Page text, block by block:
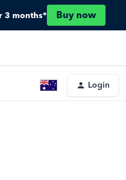
3 months* Buy now
Login